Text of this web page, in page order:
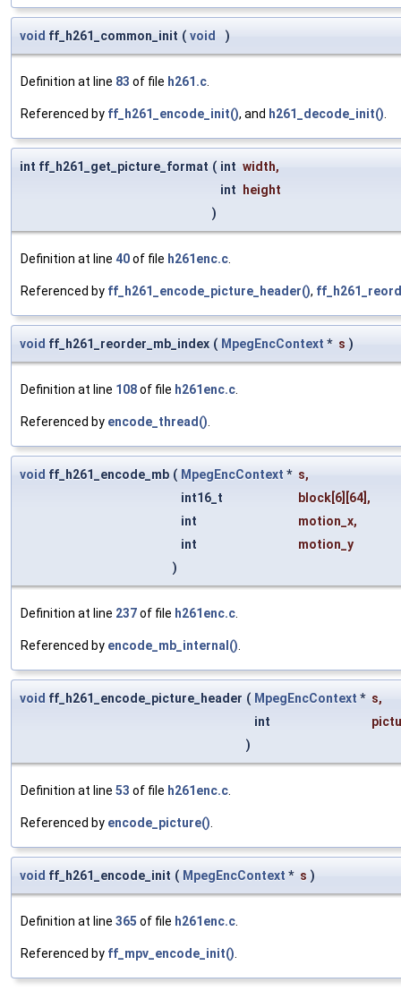
void ff_h261_common_init ( void )
Definition at line 83 of file h261.c
Referenced by ff_h261_encode_init(), and h261_decode_init()
int ff_h261_get_picture_format ( int width,
int height
)
Definition at line 40of file h261enc.c
Referenced by ff_h261_encode_picture_header(),
void ff_h261_reorder_mb_index ( MpegEncContext * s )
Definition at line 108of file h261enc.c
Referenced by encode_thread()
void ff_h261_encode_mb ( MpegEncContext * s,
int16_t
block[6][64],
int
motion_x,
int
motion_y
)
Definition at line 237of file h261enc.c
Referenced by encode_mb_internal()
void ff_h261_encode_picture_header ( MpegEncContext * s,
int
)
Definition at line 53 of file h261enc.c
Referenced by encode_picture()
void ff_h261_encode_init ( MpegEncContext * s )
Definition at line 365 of file h261enc.c
Referenced by ff_mpv_encode_init()